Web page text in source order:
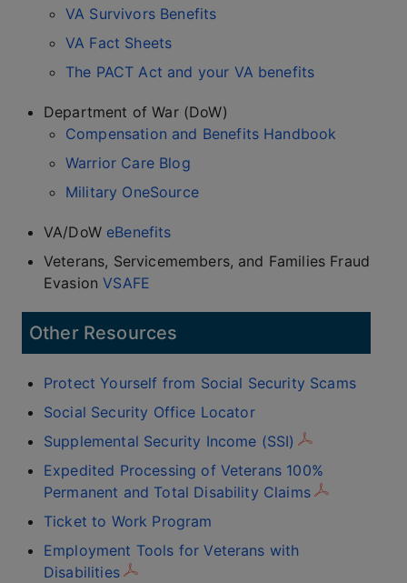
VA Survivors Benefits
VA Fact Sheets
The PACT Act and your VA benefits
Department of War (DoW)
Compensation and Benefits Handbook
Warrior Care Blog
Military OneSource
VA/DoW eBenefits
Veterans, Servicemembers, and Families Fraud
EvasionVSAFE
Other Resources
Protect Yourself from Social Security Scams
Social Security Office Locator
Supplemental Security Income (SSI)
Expedited Processing of Veterans 100%
Permanent and Total Disability Claims
Ticket to Work Program
Employment Tools for Veterans with
Disabilities